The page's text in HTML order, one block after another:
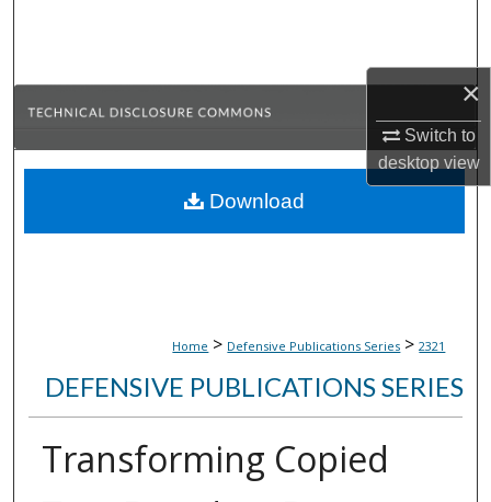
×
Switch to
desktopview
Browse Collections
About
Home > Defensive Publications Series > 2321
DEFENSIVE PUBLICATIONS SERIES
Transforming Copied
Download